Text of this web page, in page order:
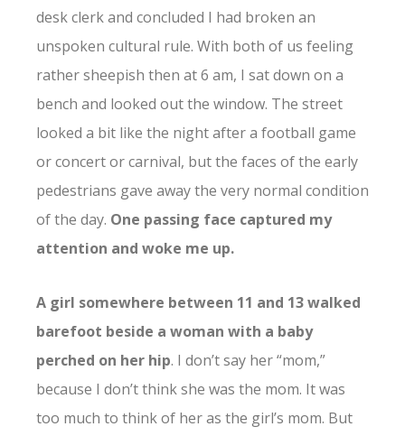
desk clerk and concluded I had broken an
unspoken cultural rule. With both of us feeling
rather sheepish then at 6 am, I sat down on a
bench and looked out the window. The street
looked a bit like the night after a football game
or concert or carnival, but the faces of the early
pedestrians gave away the very normal condition
of the day. One passing face captured my
attention and woke me up.
A girl somewhere between 11 and 13 walked
barefoot beside a woman with a baby
perched on her hip. I don’t say her “mom,”
because I don’t think she was the mom. It was
too much to think of her as the girl’s mom. But